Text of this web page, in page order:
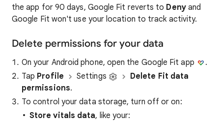
the app for 90 days, Google Fit reverts to Denyand
Google Fit won't use your location to track activity.
Delete permissions for your data
On your Android phone, open the Google Fit app
.
Tap Profile Settings
Delete Fit data
permissions.
To control your data storage, turn off or on:
Store vitals data, like your: